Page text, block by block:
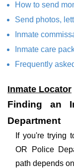
How to send
Send photos,
Inmate
Inmate care
Frequently
Inmate Locator
Finding an
Department
If you're trying
OR Police
path depends